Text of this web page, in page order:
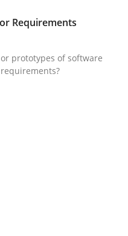
and
Requirements
prototypes of software